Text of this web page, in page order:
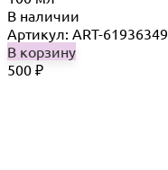
В наличии
Артикул: ART-61936349
В корзину
500 ₽